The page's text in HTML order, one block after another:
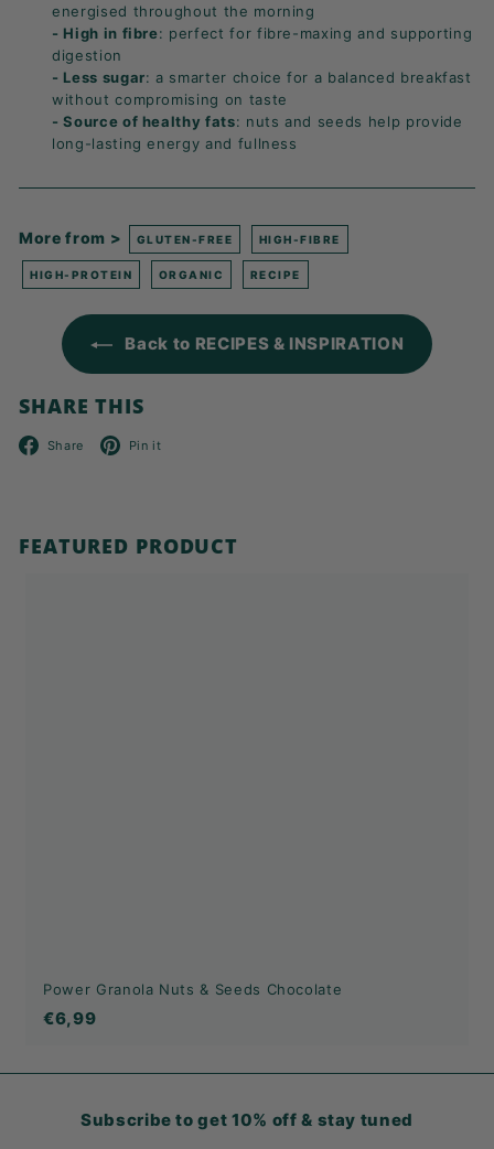
energised throughout the morning
- High in fibre: perfect for fibre-maxing and supporting
digestion
- Less sugar: a smarter choice for a balanced breakfast
without compromising on taste
- Source of healthy fats: nuts and seeds help provide
long-lasting energy and fullness
More from > GLUTEN-FREE HIGH-FIBRE
HIGH-PROTEIN ORGANIC RECIPE
Back to RECIPES & INSPIRATION
SHARE THIS
Share Facebook
Pin it
FEATURED PRODUCT
Power Granola Nuts & Seeds Chocolate
€6,99€6,99
Subscribe to get 10% off & stay tuned